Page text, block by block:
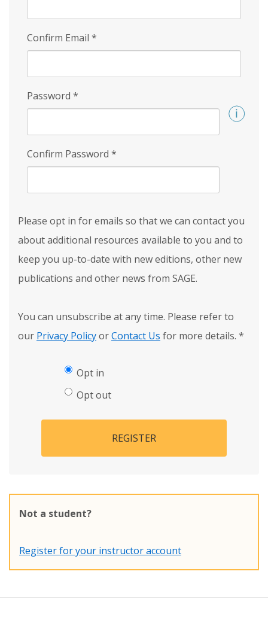
Confirm Email *
Password *
Confirm Password *
Please opt in for emails so that we can contact you
about additional resources available to you and to
keep you up-to-date with new editions, other new
publications and other news from SAGE.
You can unsubscribe at any time. Please refer to
our Privacy PolicyorContact Us for more details. *
Opt in
Opt out
REGISTER
Not a student?
Register for your instructor account